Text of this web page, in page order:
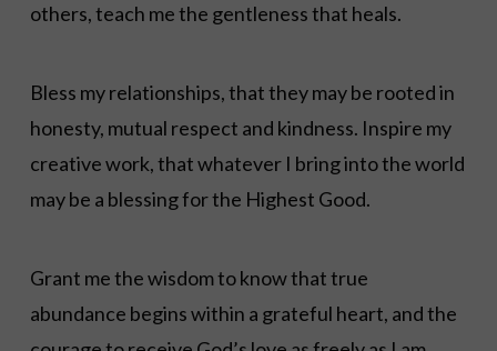
others, teach me the gentleness that heals.
Bless my relationships, that they may be rooted in
honesty, mutual respect and kindness. Inspire my
creative work, that whatever I bring into the world
may be a blessing for the Highest Good.
Grant me the wisdom to know that true
abundance begins within a grateful heart, and the